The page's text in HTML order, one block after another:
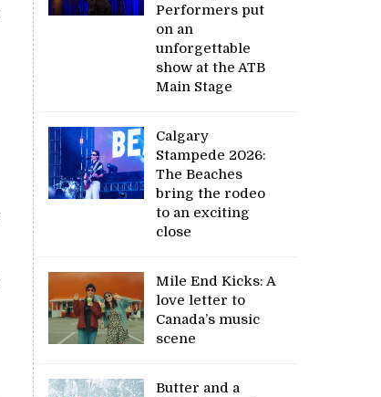
Performers put
on an
unforgettable
show at the ATB
Main Stage
Calgary
Stampede 2026:
The Beaches
bring the rodeo
to an exciting
close
Mile End Kicks: A
love letter to
Canada’s music
scene
Butter and a